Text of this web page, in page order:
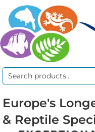
Search
Europe's
& Reptile